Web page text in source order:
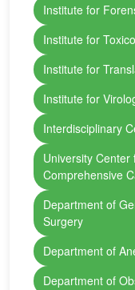
Institute for
Institute for
Institute for
Institute for
Interdisciplinary
University
Comprehensive
Department of
Surgery
Department of
Department of